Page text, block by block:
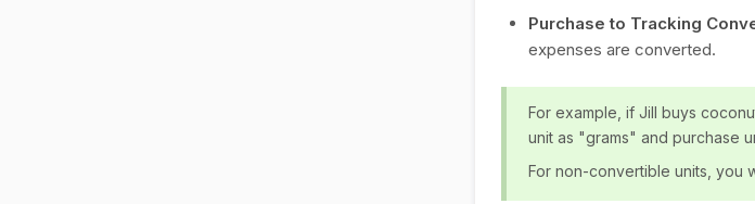
Purchase to Tracking
expenses are converted.
For example, if Jill buys
unit as "grams" and purchase
For non-convertible units, you